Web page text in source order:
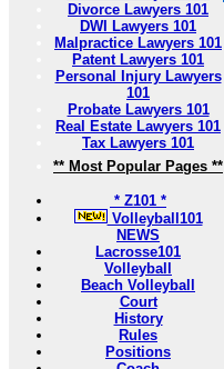
Divorce Lawyers 101
DWI Lawyers 101
Malpractice Lawyers 101
Patent Lawyers 101
Personal Injury Lawyers
101
Probate Lawyers 101
Real Estate Lawyers 101
Tax Lawyers 101
** Most Popular Pages **
* Z101 *
Volleyball101
NEWS
Lacrosse101
Volleyball
Beach Volleyball
Court
History
Rules
Positions